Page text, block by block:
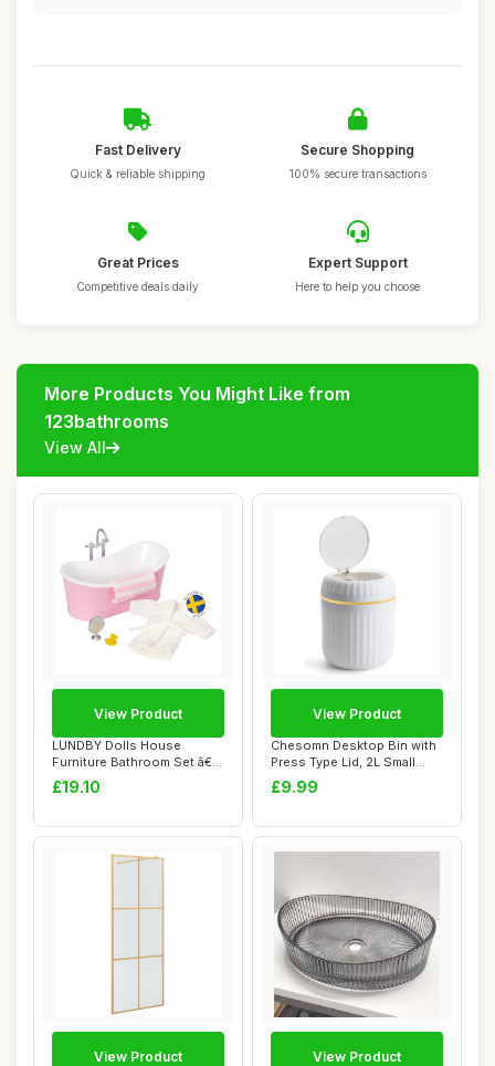
Fast Delivery
Quick & reliable shipping
Secure Shopping
100% secure transactions
Great Prices
Competitive deals daily
Expert Support
Here to help you choose
More Products You Might Like from
123bathrooms
View All
LUNDBY Dolls House
Furniture Bathroom Set â€“
Freestand...
£19.10
View Product
Chesomn Desktop Bin with
Press Type Lid, 2L Small
Bathroom B...
£9.99
View Product
View Product View Product